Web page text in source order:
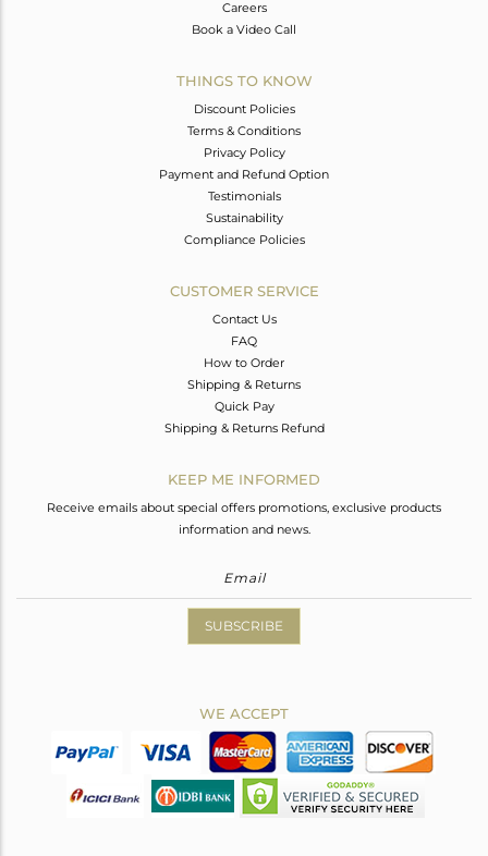
Careers
Book a Video Call
THINGS TO KNOW
Discount Policies
Terms & Conditions
Privacy Policy
Payment and Refund Option
Testimonials
Sustainability
Compliance Policies
CUSTOMER SERVICE
Contact Us
FAQ
How to Order
Shipping & Returns
Quick Pay
Shipping & Returns Refund
KEEP ME INFORMED
Receive emails about special offers promotions, exclusive products
information and news.
SUBSCRIBE
WE ACCEPT